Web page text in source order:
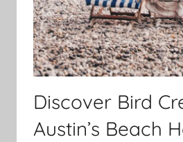
Discover Bird
Austin’s Beach